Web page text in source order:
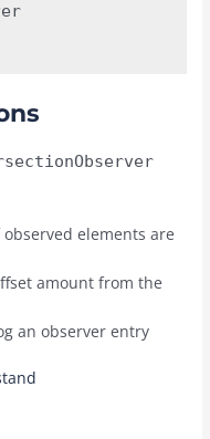
elements are
amount from the
an observer entry